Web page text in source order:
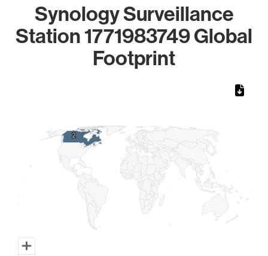
Synology Surveillance
Station 1771983749 Global
Footprint
2
2